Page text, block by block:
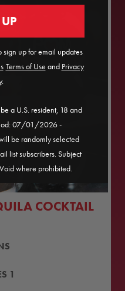
COCKTAIL
1
sign up for email updates
​ Terms of Use and Privacy
.
a U.S. resident, 18 and
07/01/2026 -
be randomly selected
list subscribers. Subject
where prohibited.